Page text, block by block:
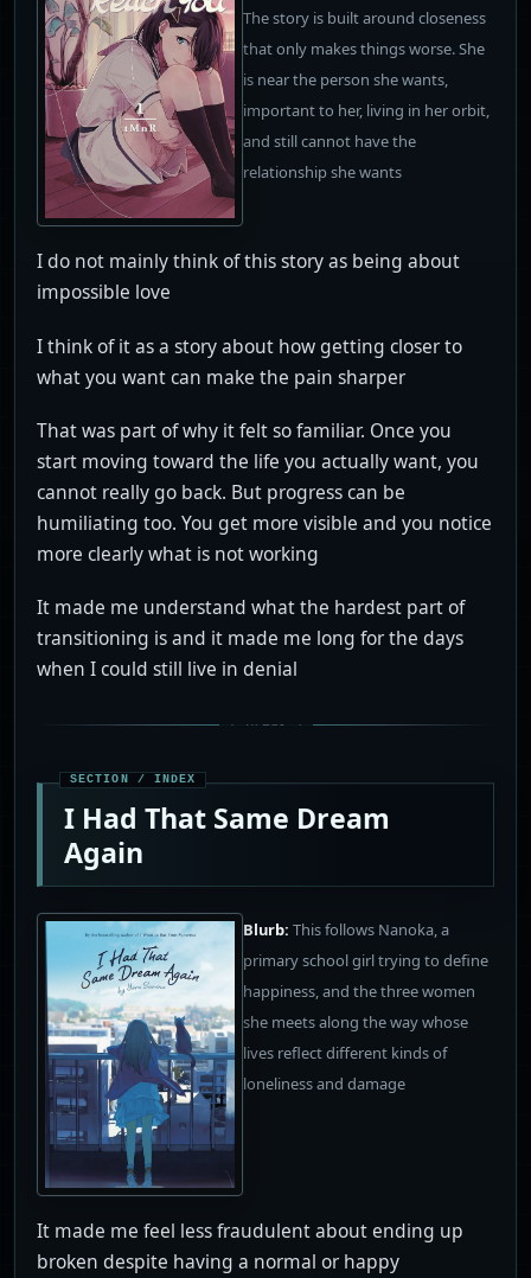
The story is built around closeness
that only makes things worse. She
is near the person she wants,
important to her, living in her orbit,
and still cannot have the
relationship she wants
I do not mainly think of this story as being about
impossible love
I think of it as a story about how getting closer to
what you want can make the pain sharper
That was part of why it felt so familiar. Once you
start moving toward the life you actually want, you
cannot really go back. But progress can be
humiliating too. You get more visible and you notice
more clearly what is not working
It made me understand what the hardest part of
transitioning is and it made me long for the days
when I could still live in denial
I Had That Same Dream
Again
Blurb: This follows Nanoka, a
primary school girl trying to define
happiness, and the three women
she meets along the way whose
lives reflect different kinds of
loneliness and damage
It made me feel less fraudulent about ending up
broken despite having a normal or happy